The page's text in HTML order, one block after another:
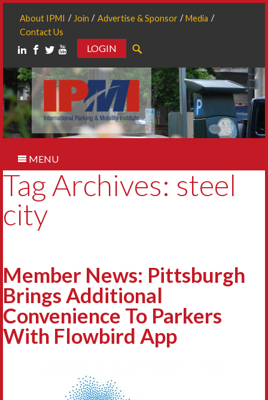
About IPMI Join Advertise & Sponsor
Media
Contact Us
LOGIN
MENU
Tag Archives: steel
city
Member News: Pittsburgh
Brings Additional
Convenience To Parkers
With Flowbird App